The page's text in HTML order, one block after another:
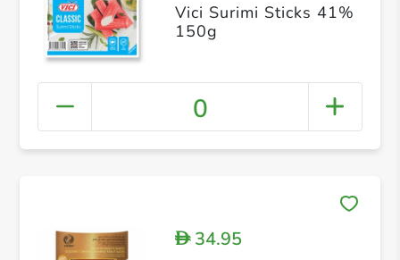
Vici Surimi Sticks 41%
150g
0
D34.95